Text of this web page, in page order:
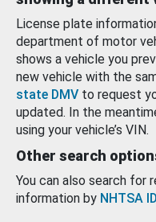
License plate
department of motor
shows a vehicle you
new vehicle with the
state DMV to request
updated. In the
using your vehicle’s VIN.
Other search
You can also search for
information by NHTSA ID